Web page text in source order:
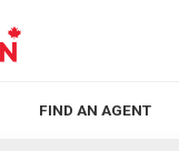
FIND AN AGENT